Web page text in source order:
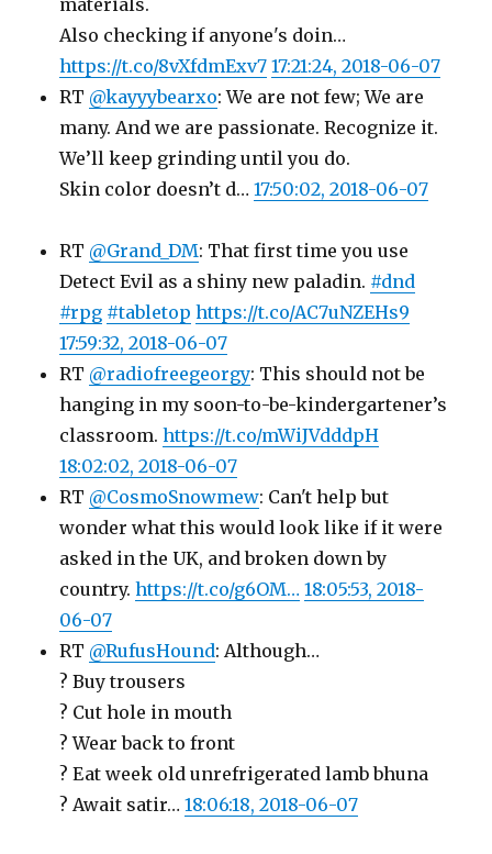
materials.
Also checking if anyone's doin…
https://t.co/8vXfdmExv7 17:21:24, 2018-06-07
RT @kayyybearxo: We are not few; We are
many. And we are passionate. Recognize it.
We’ll keep grinding until you do.
Skin color doesn’t d…17:50:02, 2018-06-07
RT @Grand_DM: That first time you use
Detect Evil as a shiny new paladin. #dnd
#rpg #tabletop https://t.co/AC7uNZEHs9
17:59:32, 2018-06-07
RT @radiofreegeorgy: This should not be
hanging in my soon-to-be-kindergartener’s
classroom.https://t.co/mWiJVdddpH
18:02:02, 2018-06-07
RT @CosmoSnowmew: Can't help but
wonder what this would look like if it were
asked in the UK, and broken down by
country.https://t.co/g6OM… 18:05:53, 2018-
06-07
RT @RufusHound: Although…
? Buy trousers
? Cut hole in mouth
? Wear back to front
? Eat week old unrefrigerated lamb bhuna
? Await satir…18:06:18, 2018-06-07